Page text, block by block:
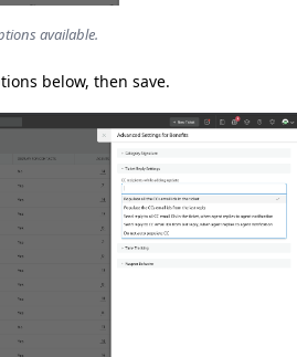
available.
below, then save.